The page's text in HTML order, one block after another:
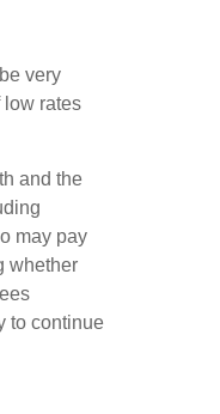
very
low rates
and the
may pay
whether
to continue